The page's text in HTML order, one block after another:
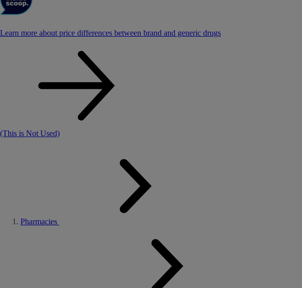
Learn more about price differences between brand and generic drugs
(This is Not Used)
Pharmacies